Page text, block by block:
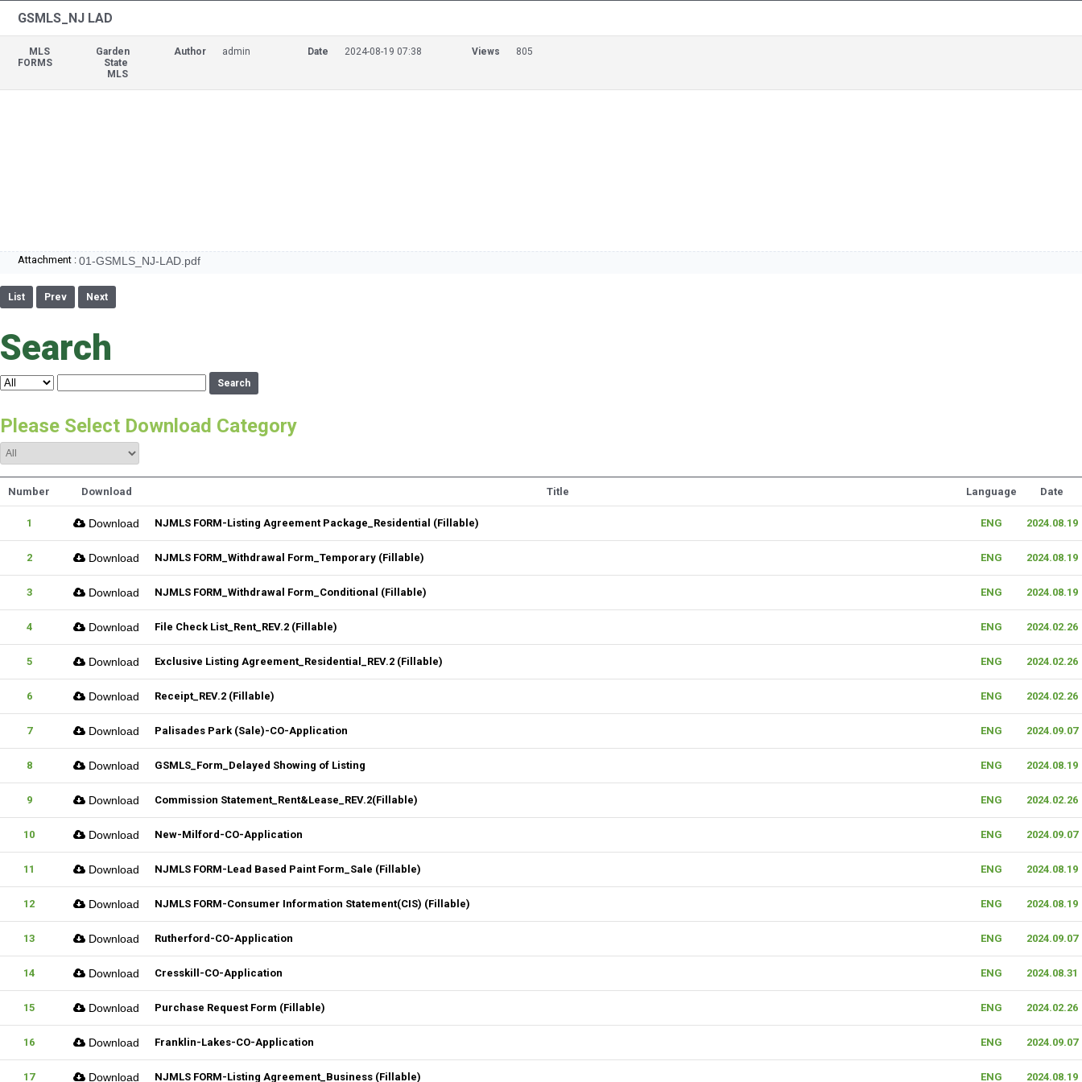
GSMLS_NJ LAD
MLS
FORMS
Garden
State
MLS
Author admin Date 2024-08-19 07:38 Views 805
Attachment : 01-GSMLS_NJ-LAD.pdf
List Prev Next
Search
Search
Please Select Download Category
Number Download Title Language Date
1 Download NJMLS FORM-Listing Agreement Package_Residential (Fillable) ENG 2024.08.19
2 Download NJMLS FORM_Withdrawal Form_Temporary (Fillable) ENG 2024.08.19
3 Download NJMLS FORM_Withdrawal Form_Conditional (Fillable) ENG 2024.08.19
4 Download File Check List_Rent_REV.2 (Fillable) ENG 2024.02.26
5 Download Exclusive Listing Agreement_Residential_REV.2 (Fillable) ENG 2024.02.26
6 Download Receipt_REV.2 (Fillable) ENG 2024.02.26
7 Download Palisades Park (Sale)-CO-Application ENG 2024.09.07
8 Download GSMLS_Form_Delayed Showing of Listing ENG 2024.08.19
9 Download Commission Statement_Rent&Lease_REV.2(Fillable) ENG 2024.02.26
10 Download New-Milford-CO-Application ENG 2024.09.07
11 Download NJMLS FORM-Lead Based Paint Form_Sale (Fillable) ENG 2024.08.19
12 Download NJMLS FORM-Consumer Information Statement(CIS) (Fillable) ENG 2024.08.19
13 Download Rutherford-CO-Application ENG 2024.09.07
14 Download Cresskill-CO-Application ENG 2024.08.31
15 Download Purchase Request Form (Fillable) ENG 2024.02.26
16 Download Franklin-Lakes-CO-Application ENG 2024.09.07
17 Download NJMLS FORM-Listing Agreement_Business (Fillable) ENG 2024.08.19